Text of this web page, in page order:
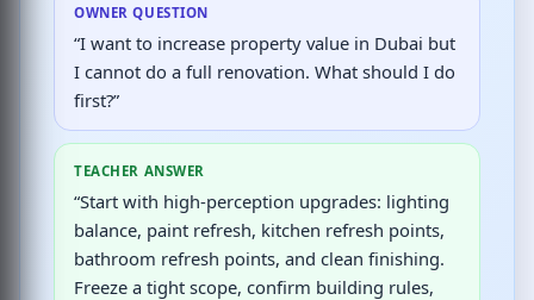
OWNER QUESTION
“I want to increase property value in Dubai but
I cannot do a full renovation. What should I do
first?”
TEACHER ANSWER
“Start with high-perception upgrades: lighting
balance, paint refresh, kitchen refresh points,
bathroom refresh points, and clean finishing.
Freeze a tight scope, confirm building rules,